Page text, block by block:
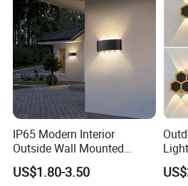
IP65 Modern Interior
Outside Wall Mounted
Exterior Fancy Fixtures
Outdoor Waterproof Wall
US$1.80-3.50